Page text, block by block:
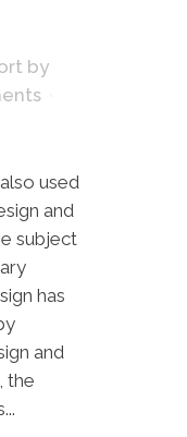
by
used
and
subject
has
and
the